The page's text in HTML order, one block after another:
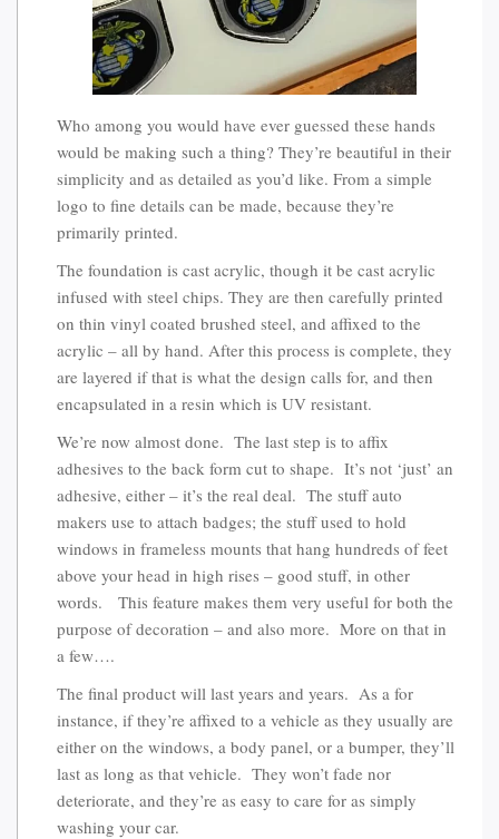
Who among you would have ever guessed these hands
would be making such a thing? They’re beautiful in their
simplicity and as detailed as you’d like. From a simple
logo to fine details can be made, because they’re
primarily printed.
The foundation is cast acrylic, though it be cast acrylic
infused with steel chips. They are then carefully printed
on thin vinyl coated brushed steel, and affixed to the
acrylic – all by hand. After this process is complete, they
are layered if that is what the design calls for, and then
encapsulated in a resin which is UV resistant.
We’re now almost done. The last step is to affix
adhesives to the back form cut to shape. It’s not ‘just’ an
adhesive, either – it’s the real deal. The stuff auto
makers use to attach badges; the stuff used to hold
windows in frameless mounts that hang hundreds of feet
above your head in high rises – good stuff, in other
words. This feature makes them very useful for both the
purpose of decoration – and also more. More on that in
a few….
The final product will last years and years. As a for
instance, if they’re affixed to a vehicle as they usually are
either on the windows, a body panel, or a bumper, they’ll
last as long as that vehicle. They won’t fade nor
deteriorate, and they’re as easy to care for as simply
washing your car.